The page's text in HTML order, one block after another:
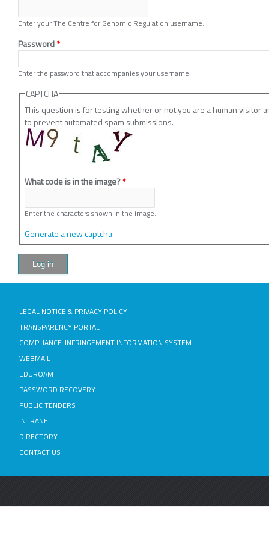
Enter your The Centre for Genomic Regulation username.
Password*
Enter the password that accompanies your username.
CAPTCHA
This question is for testing whether or not you are a human visitor
to prevent automated spam submissions.
What code is in the image?*
Enter the characters shown in the image.
Generate a new captcha
LEGAL NOTICE & PRIVACY POLICY
TRANSPARENCY PORTAL
COMPLIANCE-INFRINGEMENT INFORMATION SYSTEM
WEBMAIL
EDUROAM
PASSWORD RECOVERY
PUBLIC TENDERS
INTRANET
DIRECTORY
CONTACT US